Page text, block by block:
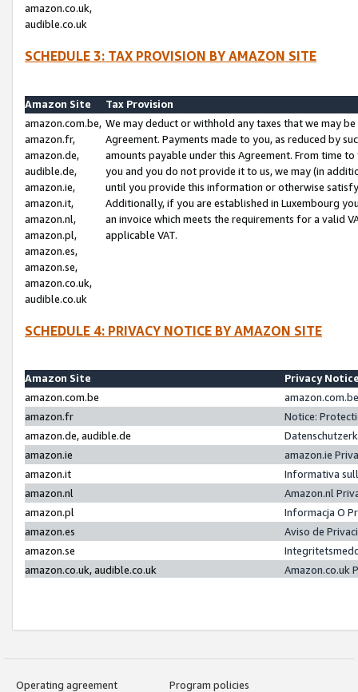
amazon.co.uk,
audible.co.uk
SCHEDULE 3: TAX PROVISION BY AMAZON SITE
Amazon Site
Tax Provision
amazon.com.be,
amazon.fr,
amazon.de,
audible.de,
amazon.ie,
amazon.it,
amazon.nl,
amazon.pl,
amazon.es,
amazon.se,
amazon.co.uk,
audible.co.uk
We may deduct or withhold any taxes that we may
Agreement. Payments made to you, as reduced by
amounts payable under this Agreement. From time
you and you do not provide it to us, we may (in
until you provide this information or otherwise
Additionally, if you are established in Luxembourg
an invoice which meets the requirements for a valid
applicable VAT.
SCHEDULE 4: PRIVACY NOTICE BY AMAZON SITE
Amazon Site
Privacy
amazon.com.be
amazon.fr
Notice:
amazon.de, audible.de
amazon.ie
amazon.ie
amazon.it
Informativa
amazon.nl
Amazon.nl
amazon.pl
Informacja O
amazon.es
Aviso de
amazon.se
amazon.co.uk, audible.co.uk
Amazon.co.uk
Operating agreement
Program policies